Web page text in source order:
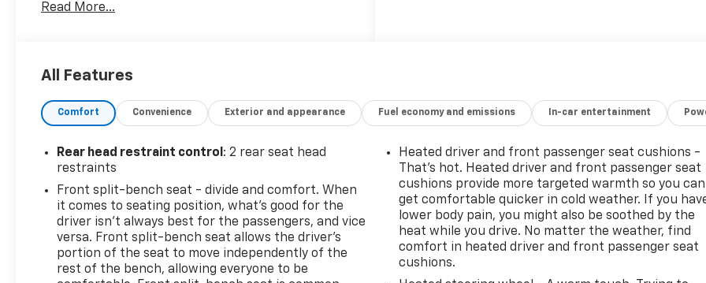
included in this vehicle are hill start assist, part
Contact Details: Cecil Clark Chevrolet, 8843
jclark@cecilclarkchevrolet.com, (352) 702-9073.
Read More...
All Features
Comfort Convenience Exterior and appearance Fuel economy and emissions In-car entertainment
Rear head restraint control : 2 rear seat head
restraints
Front split-bench seat - divide and comfort. When
it comes to seating position, what’s good for the
driver isn’t always best for the passengers, and vice
versa. Front split-bench seat allows the driver's
portion of the seat to move independently of the
rest of the bench, allowing everyone to be
Heated driver and front passenger seat cushions -
That’s hot. Heated driver and front passenger seat
cushions provide more targeted warmth so you can
get comfortable quicker in cold weather. If you
lower body pain, you might also be soothed by the
heat while you drive. No matter the weather, find
comfort in heated driver and front passenger seat
cushions.